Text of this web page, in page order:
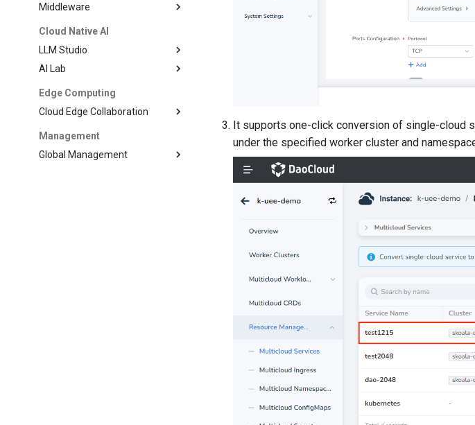
Middleware
Cloud Native AI
LLM Studio
AI Lab
Edge Computing
Cloud Edge Collaboration
Management
Global Management
It supports one-click conversion of single-cloud
under the specified worker cluster and